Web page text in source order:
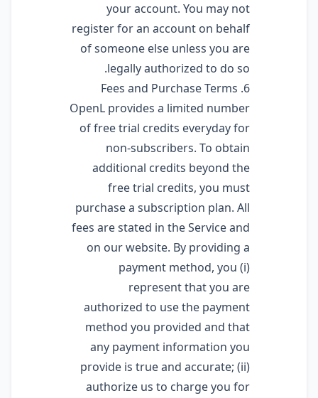
your account. You may not
register for an account on behalf
of someone else unless you are
legally authorized to do so.
6. Fees and Purchase Terms
OpenL provides a limited number
of free trial credits everyday for
non-subscribers. To obtain
additional credits beyond the
free trial credits, you must
purchase a subscription plan. All
fees are stated in the Service and
on our website. By providing a
payment method, you (i)
represent that you are
authorized to use the payment
method you provided and that
any payment information you
provide is true and accurate; (ii)
authorize us to charge you for